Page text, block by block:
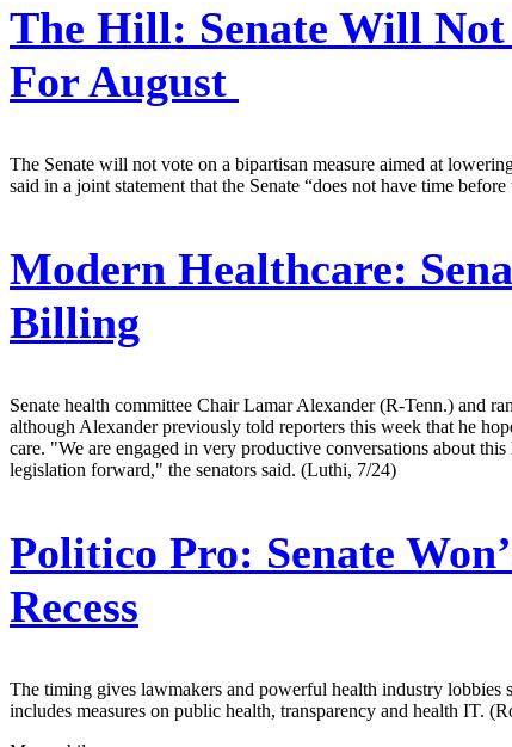
The Hill: Senate Will
For August
The Senate will not vote on a bipartisan measure aimed at
said in a joint statement that the Senate “does not have time
Modern Healthcare:
Billing
Senate health committee Chair Lamar Alexander (R-Tenn.) and
although Alexander previously told reporters this week that he
care. "We are engaged in very productive conversations about
legislation forward," the senators said. (Luthi, 7/24)
Politico Pro: Senate
Recess
The timing gives lawmakers and powerful health industry lobbies
includes measures on public health, transparency and health IT.